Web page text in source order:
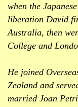
when the
liberation David
Australia, then
College and
He joined
Zealand and
married Joan